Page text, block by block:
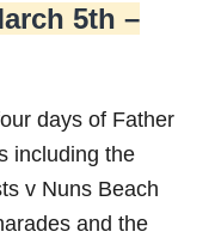
5th –
days of Father
including the
v Nuns Beach
and the